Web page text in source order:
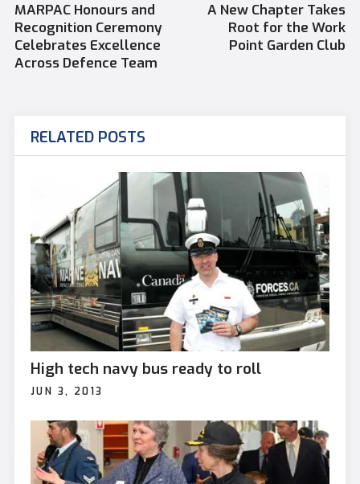
MARPAC Honours and
Recognition Ceremony
Celebrates Excellence
Across Defence Team
A New Chapter Takes
Root for the Work
Point Garden Club
RELATED POSTS
High tech navy bus ready to roll
JUN 3, 2013